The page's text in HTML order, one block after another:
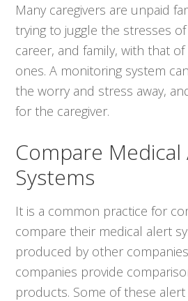
Many caregivers are unpaid
trying to juggle the stresses
career, and family, with that
ones. A monitoring system
the worry and stress away,
for the caregiver.
Compare
Systems
It is a common practice for
compare their medical alert
produced by other
companies provide
products. Some of these